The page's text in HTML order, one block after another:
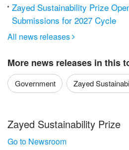
Zayed Sustainability Prize
Submissions for 2027 Cycle
All news releases 
More news releases in this
Government Zayed
Zayed Sustainability Prize
Go to Newsroom